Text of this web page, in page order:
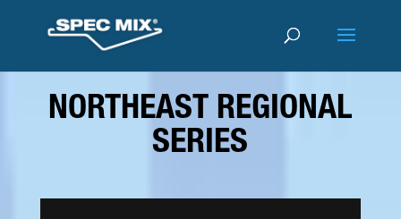
NORTHEAST REGIONAL
SERIES